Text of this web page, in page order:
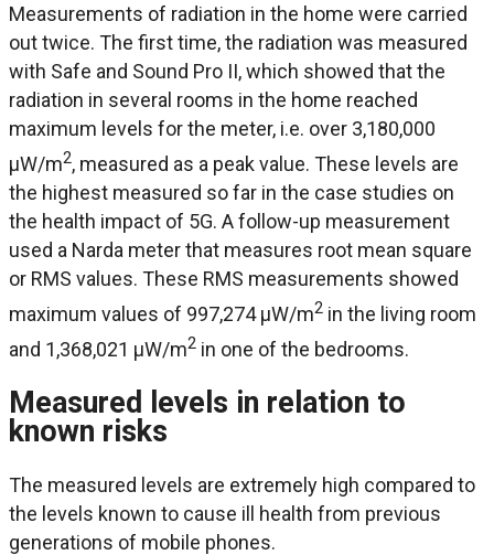
Measurements of radiation in the home were carried
out twice. The first time, the radiation was measured
with Safe and Sound Pro II, which showed that the
radiation in several rooms in the home reached
maximum levels for the meter, i.e. over 3,180,000
μW/m2, measured as a peak value. These levels are
the highest measured so far in the case studies on
the health impact of 5G. A follow-up measurement
used a Narda meter that measures root mean square
or RMS values. These RMS measurements showed
maximum values of 997,274 μW/m2 in the living room
and 1,368,021 μW/m2 in one of the bedrooms.
Measured levels in relation to
known risks
The measured levels are extremely high compared to
the levels known to cause ill health from previous
generations of mobile phones.